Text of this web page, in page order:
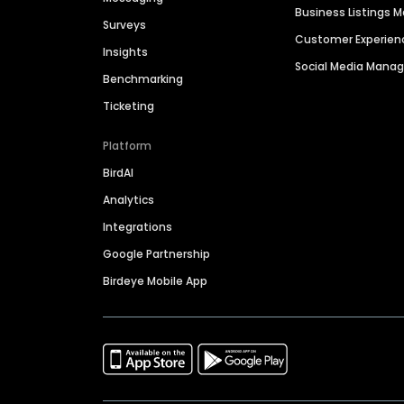
Surveys
Insights
Benchmarking
Ticketing
Platform
BirdAI
Analytics
Integrations
Google Partnership
Birdeye Mobile App
Business Listings
Customer
Social Media